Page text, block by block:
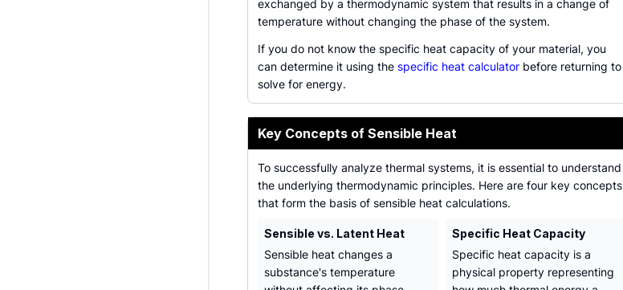
exchanged by a thermodynamic system that results in a change of
temperature without changing the phase of the system.
If you do not know the specific heat capacity of your material, you
can determine it using the specific heat calculator before returning to
solve for energy.
Key Concepts of Sensible Heat
To successfully analyze thermal systems, it is essential to understand
the underlying thermodynamic principles. Here are four key concepts
that form the basis of sensible heat calculations.
Sensible vs. Latent Heat
Sensible heat changes a
substance's temperature
Specific Heat Capacity
Specific heat capacity is a
physical property representing